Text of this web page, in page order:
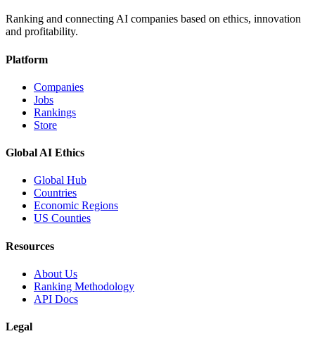
Ranking and connecting AI companies based on ethics, innovation
and profitability.
Platform
Companies
Jobs
Rankings
Store
Global AI Ethics
Global Hub
Countries
Economic Regions
US Counties
Resources
About Us
Ranking Methodology
API Docs
Legal